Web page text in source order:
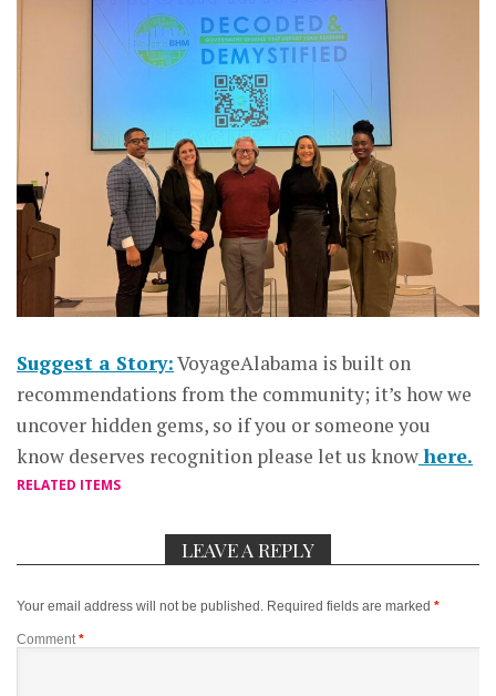
Suggest a Story:VoyageAlabama is built on
recommendations from the community; it’s how we
uncover hidden gems, so if you or someone you
know deserves recognition please let us knowhere.
RELATED ITEMS
LEAVE A REPLY
Your email address will not be published. Required fields are marked *
Comment*